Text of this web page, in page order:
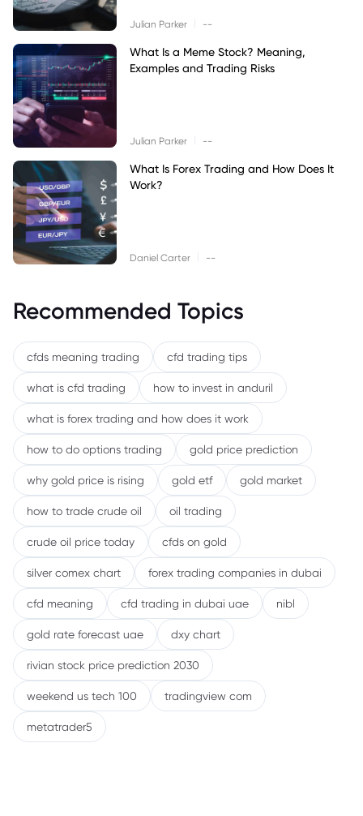
Julian Parker --
What Is a Meme Stock? Meaning,
Examples and Trading Risks
Julian Parker --
What Is Forex Trading and How Does It
Work?
Daniel Carter --
Recommended Topics
cfds meaning trading cfd trading tips
what is cfd trading how to invest in anduril
what is forex trading and how does it work
how to do options trading gold price prediction
why gold price is rising gold etf gold market
how to trade crude oil oil trading
crude oil price today cfds on gold
silver comex chart forex trading companies in dubai
cfd meaning cfd trading in dubai uae nibl
gold rate forecast uae dxy chart
rivian stock price prediction 2030
weekend us tech 100 tradingview com
metatrader5